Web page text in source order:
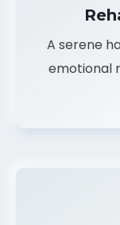
A serene
emotional